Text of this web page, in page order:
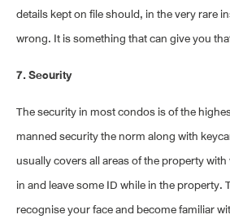
details kept on file should, in the very rare
wrong. It is something that can give you
7. Security
The security in most condos is of the
manned security the norm along with
usually covers all areas of the property
in and leave some ID while in the property.
recognise your face and become familiar